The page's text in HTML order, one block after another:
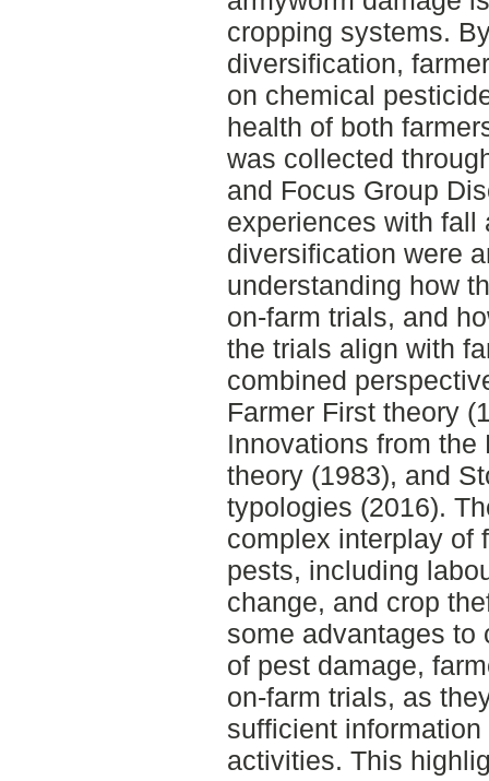
cropping systems.
diversification,
on chemical
health of both
was collected
and Focus Group
experiences with fall
diversification were
understanding how
on-farm trials, and
the trials align with
combined
Farmer First theory
Innovations from
theory (1983), and
typologies (2016).
complex interplay of
pests, including
change, and crop
some advantages to
of pest damage,
on-farm trials, as
sufficient
activities. This